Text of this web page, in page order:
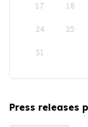
17 18
24 25
31
Press releases